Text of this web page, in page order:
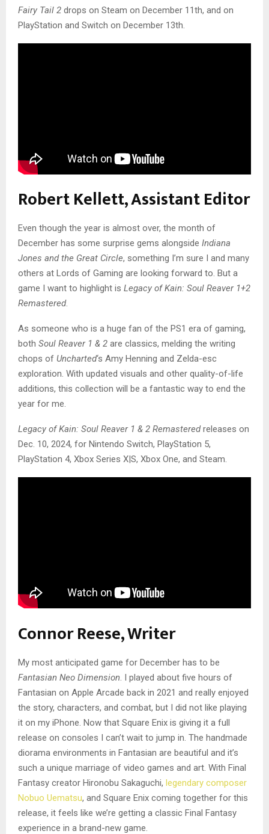
Fairy Tail 2 drops on Steam on December 11th, and on
PlayStation and Switch on December 13th.
Robert Kellett, Assistant Editor
Even though the year is almost over, the month of
December has some surprise gems alongside Indiana
Jones and the Great Circle, something I’m sure I and many
others at Lords of Gaming are looking forward to. But a
game I want to highlight is Legacy of Kain: Soul Reaver 1+2
Remastered.
As someone who is a huge fan of the PS1 era of gaming,
both Soul Reaver 1 & 2 are classics, melding the writing
chops of Uncharted‘s Amy Henning and Zelda-esc
exploration. With updated visuals and other quality-of-life
additions, this collection will be a fantastic way to end the
year for me.
Legacy of Kain: Soul Reaver 1 & 2 Remasteredreleases on
Dec. 10, 2024, for Nintendo Switch, PlayStation 5,
PlayStation 4, Xbox Series X|S, Xbox One, and Steam.
Connor Reese, Writer
My most anticipated game for December has to be
Fantasian Neo Dimension. I played about five hours of
Fantasian on Apple Arcade back in 2021 and really enjoyed
the story, characters, and combat, but I did not like playing
it on my iPhone. Now that Square Enix is giving it a full
release on consoles I can’t wait to jump in. The handmade
diorama environments in Fantasian are beautiful and it’s
such a unique marriage of video games and art. With Final
Fantasy creator Hironobu Sakaguchi, legendary composer
Nobuo Uematsu, and Square Enix coming together for this
release, it feels like we’re getting a classic Final Fantasy
experience in a brand-new game.